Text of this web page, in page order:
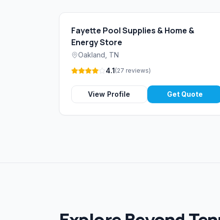
Fayette Pool Supplies & Home &
Energy Store
Oakland TN
4.1(27 reviews)
View Profile Get Quote